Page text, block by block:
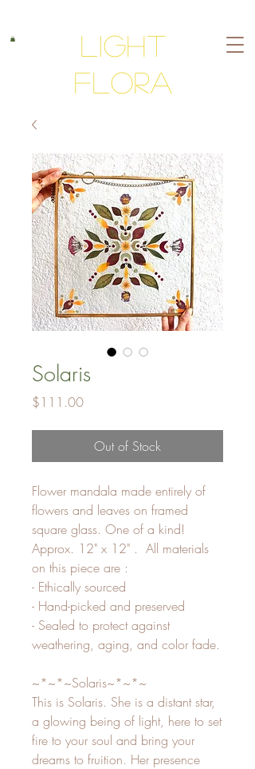
Light
Flora
Solaris
$111.00Price
Out of Stock
Flower mandala made entirely of
flowers and leaves on framed
square glass. One of a kind!
Approx. 12" x 12" . All materials
on this piece are :
- Ethically sourced
- Hand-picked and preserved
- Sealed to protect against
weathering, aging, and color fade.
~*~*~Solaris~*~*~
This is Solaris. She is a distant star,
a glowing being of light, here to set
fire to your soul and bring your
dreams to fruition. Her presence